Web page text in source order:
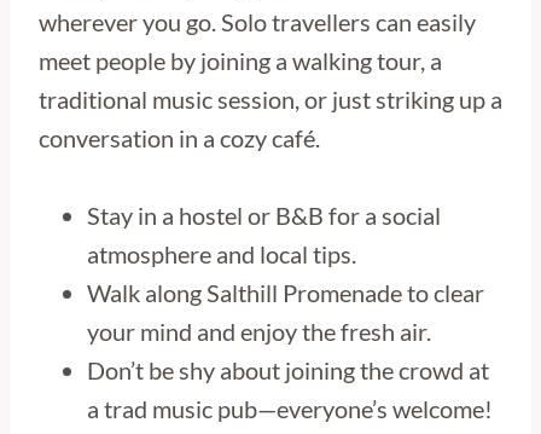
wherever you go. Solo travellers can easily
meet people by joining a walking tour, a
traditional music session, or just striking up a
conversation in a cozy café.
Stay in a hostel or B&B for a social
atmosphere and local tips.
Walk along Salthill Promenade to clear
your mind and enjoy the fresh air.
Don’t be shy about joining the crowd at
a trad music pub—everyone’s welcome!